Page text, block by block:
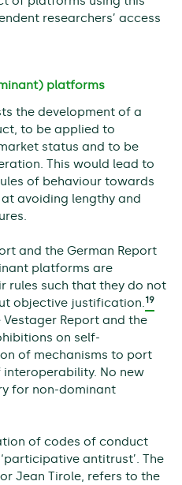
researchers’ access
platforms
the development of a
to be applied to
status and to be
This would lead to
of behaviour towards
avoiding lengthy and
and the German Report
platforms are
rules such that they do not
objective justification.19
Report and the
on self-
of mechanisms to port
No new
for non-dominant
of codes of conduct
antitrust’. The
Jean Tirole, refers to the